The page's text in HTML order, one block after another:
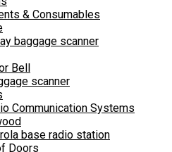
& Consumables
baggage scanner
Bell
scanner
Communication Systems
base radio station
Doors